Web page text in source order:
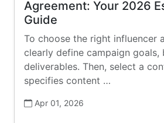
Agreement: Your 2026
Guide
To choose the right influencer
clearly define campaign goals,
deliverables. Then, select a
specifies content …
Apr 01, 2026